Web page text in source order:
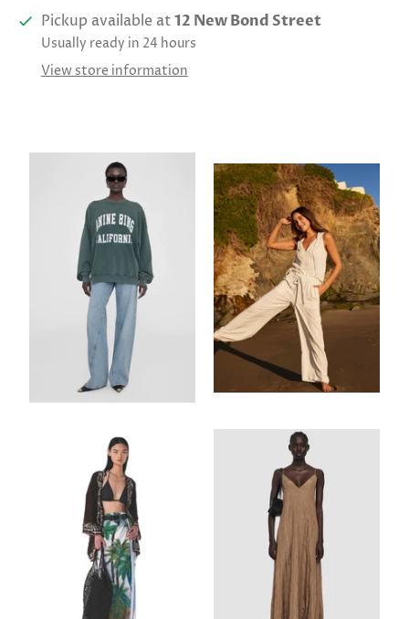
Pickup available at12 New Bond Street
Usually ready in 24 hours
View store information